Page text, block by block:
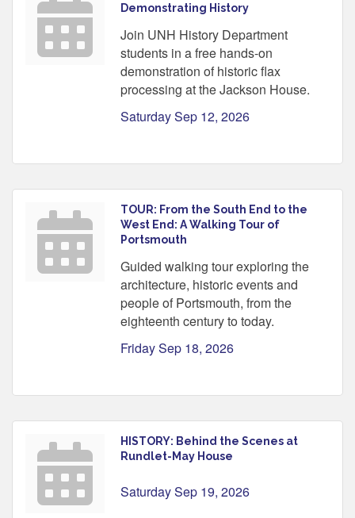
Demonstrating History
Join UNH History Department
students in a free hands-on
demonstration of historic flax
processing at the Jackson House.
Saturday Sep 12, 2026
TOUR: From the South End to the
West End: A Walking Tour of
Portsmouth
Guided walking tour exploring the
architecture, historic events and
people of Portsmouth, from the
eighteenth century to today.
Friday Sep 18, 2026
HISTORY: Behind the Scenes at
Rundlet-May House
Saturday Sep 19, 2026